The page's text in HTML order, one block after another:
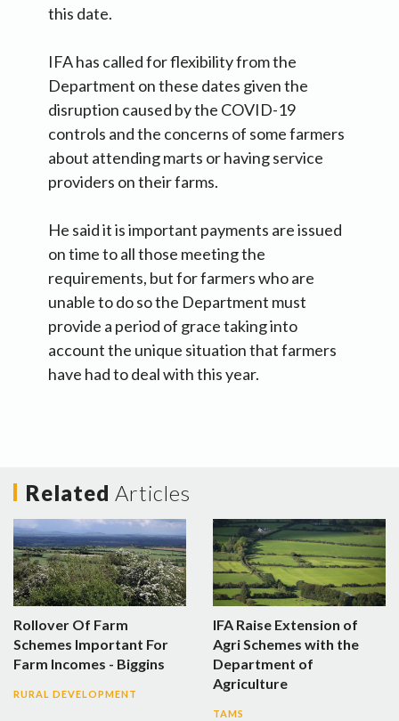
this date.
IFA has called for flexibility from the
Department on these dates given the
disruption caused by the COVID-19
controls and the concerns of some farmers
about attending marts or having service
providers on their farms.
He said it is important payments are issued
on time to all those meeting the
requirements, but for farmers who are
unable to do so the Department must
provide a period of grace taking into
account the unique situation that farmers
have had to deal with this year.
Related Articles
Rollover Of Farm
Schemes Important For
Farm Incomes - Biggins
RURAL DEVELOPMENT
IFA Raise Extension of
Agri Schemes with the
Department of
Agriculture
TAMS